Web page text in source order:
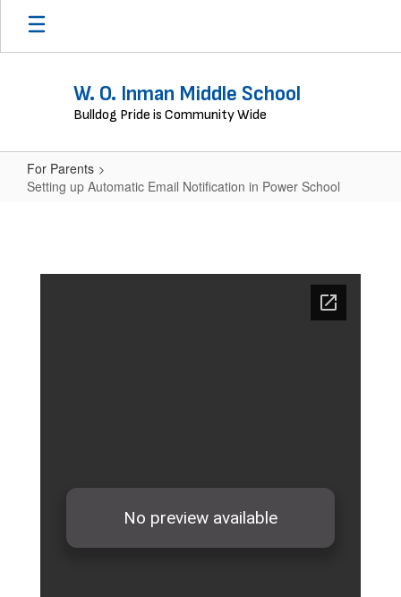
Skip
main
W. O. Inman Middle School
Bulldog Pride is Community Wide
For Parents
Setting up Automatic Email Notification in Power School
Automatic